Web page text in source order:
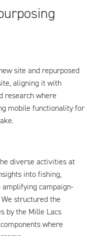
site and repurposed
aligning it with
research where
mobile functionality for
diverse activities at
into fishing,
amplifying campaign-
structured the
by the Mille Lacs
where